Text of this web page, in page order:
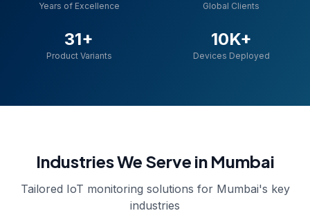
Years of Excellence Global Clients
31+
Product Variants
10K+
Devices Deployed
Industries We Serve in Mumbai
Tailored IoT monitoring solutions for Mumbai's key
industries